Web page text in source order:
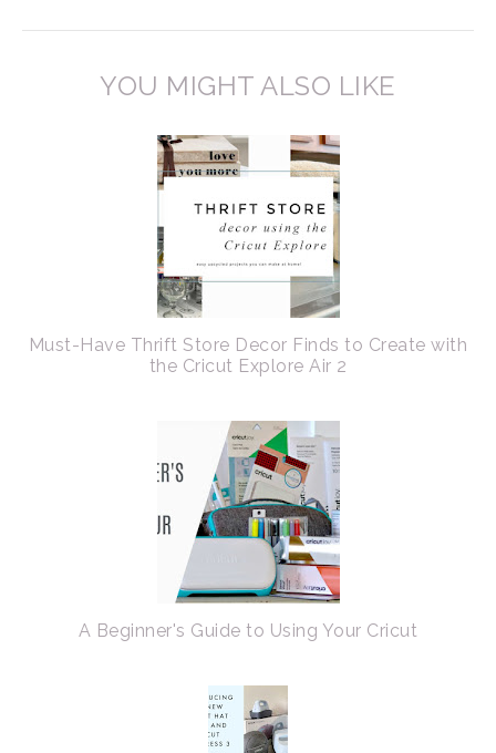
YOU MIGHT ALSO LIKE
Must-Have Thrift Store Decor Finds to Create with
the Cricut Explore Air 2
A Beginner's Guide to Using Your Cricut